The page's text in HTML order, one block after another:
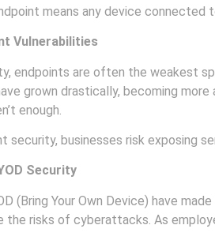
means any device connected
Vulnerabilities
endpoints are often the weakest
grown drastically, becoming
enough.
security, businesses risk exposing
Security
(Bring Your Own Device) have
the risks of cyberattacks. As